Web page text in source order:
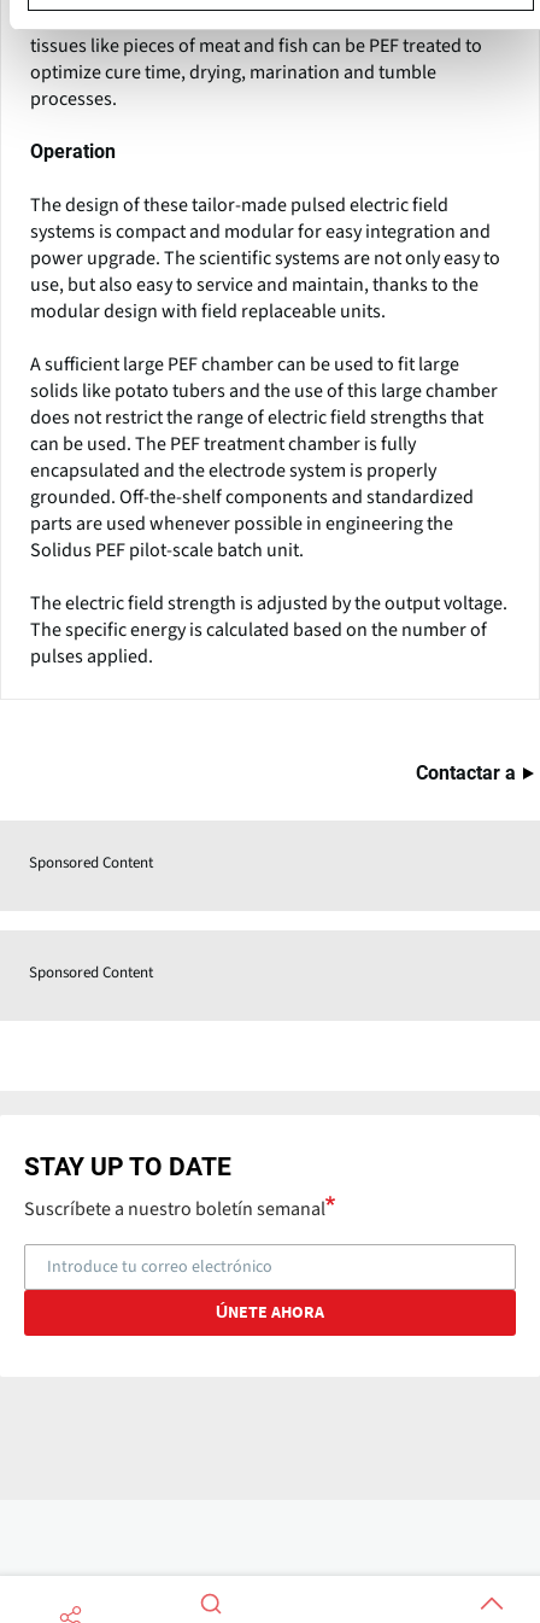
solids like fruits, plants and vegetables. Intact animal
tissues like pieces of meat and fish can be PEF treated to
optimize cure time, drying, marination and tumble
processes.
Operation
The design of these tailor-made pulsed electric field
systems is compact and modular for easy integration and
power upgrade. The scientific systems are not only easy to
use, but also easy to service and maintain, thanks to the
modular design with field replaceable units.
A sufficient large PEF chamber can be used to fit large
solids like potato tubers and the use of this large chamber
does not restrict the range of electric field strengths that
can be used. The PEF treatment chamber is fully
encapsulated and the electrode system is properly
grounded. Off-the-shelf components and standardized
parts are used whenever possible in engineering the
Solidus PEF pilot-scale batch unit.
The electric field strength is adjusted by the output voltage.
The specific energy is calculated based on the number of
pulses applied.
Contactar a
Sponsored Content
Sponsored Content
STAY UP TO DATE
Suscríbete a nuestro boletín semanal